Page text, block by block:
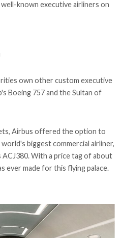
known executive airliners on
own other custom executive
Boeing 757 and the Sultan of
Airbus offered the option to
biggest commercial airliner,
With a price tag of about
ever made for this flying palace.